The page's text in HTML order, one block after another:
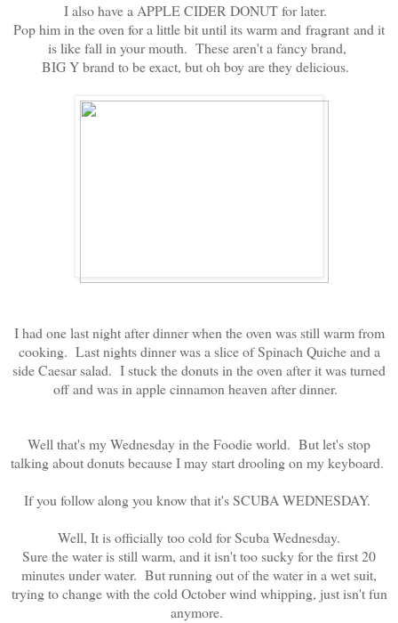
I also have a APPLE CIDER DONUT for later.
Pop him in the oven for a little bit until its warm and fragrant and it
is like fall in your mouth. These aren't a fancy brand,
BIG Y brand to be exact, but oh boy are they delicious.
I had one last night after dinner when the oven was still warm from
cooking. Last nights dinner was a slice of Spinach Quiche and a
side Caesar salad. I stuck the donuts in the oven after it was turned
off and was in apple cinnamon heaven after dinner.
Well that's my Wednesday in the Foodie world. But let's stop
talking about donuts because I may start drooling on my keyboard.
If you follow along you know that it's SCUBA WEDNESDAY.
Well, It is officially too cold for Scuba Wednesday.
Sure the water is still warm, and it isn't too sucky for the first 20
minutes under water. But running out of the water in a wet suit,
trying to change with the cold October wind whipping, just isn't fun
anymore.